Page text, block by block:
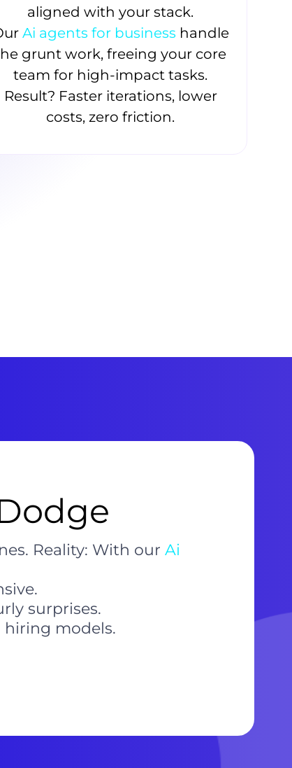
aligned with your stack.
Ai agents for business handle
grunt work, freeing your core
team for high-impact tasks.
Result? Faster iterations, lower
costs, zero friction.
Reality: With our Ai
surprises.
hiring models.